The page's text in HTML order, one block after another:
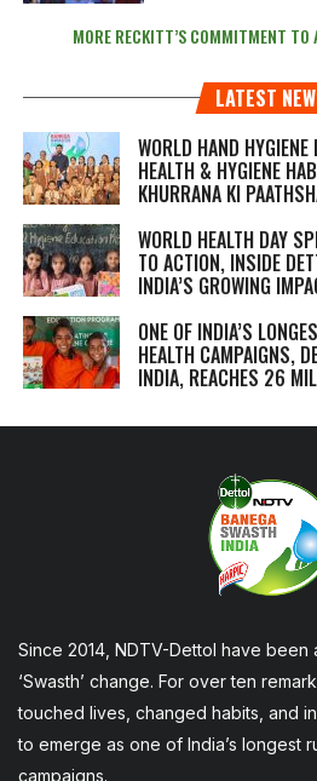
MORE RECKITT’S COMMITMENT TO
LATEST
WORLD HAND
HEALTH & HYGIENE
KHURRANA KI
WORLD HEALTH DAY
TO ACTION, INSIDE
INDIA’S GROWING
ONE OF INDIA’S
HEALTH CAMPAIGNS,
INDIA, REACHES 26
Since 2014, NDTV-Dettol have
‘Swasth’ change. For over ten
touched lives, changed habits, and
to emerge as one of India’s longest
campaigns.